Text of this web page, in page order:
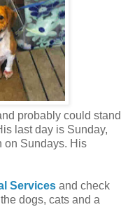
probably could stand
last day is Sunday,
on Sundays. His
Services and check
dogs, cats and a